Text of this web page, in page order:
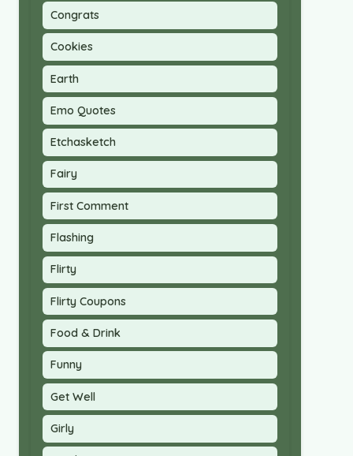
Congrats
Cookies
Earth
Emo Quotes
Etchasketch
Fairy
First Comment
Flashing
Flirty
Flirty Coupons
Food & Drink
Funny
Get Well
Girly